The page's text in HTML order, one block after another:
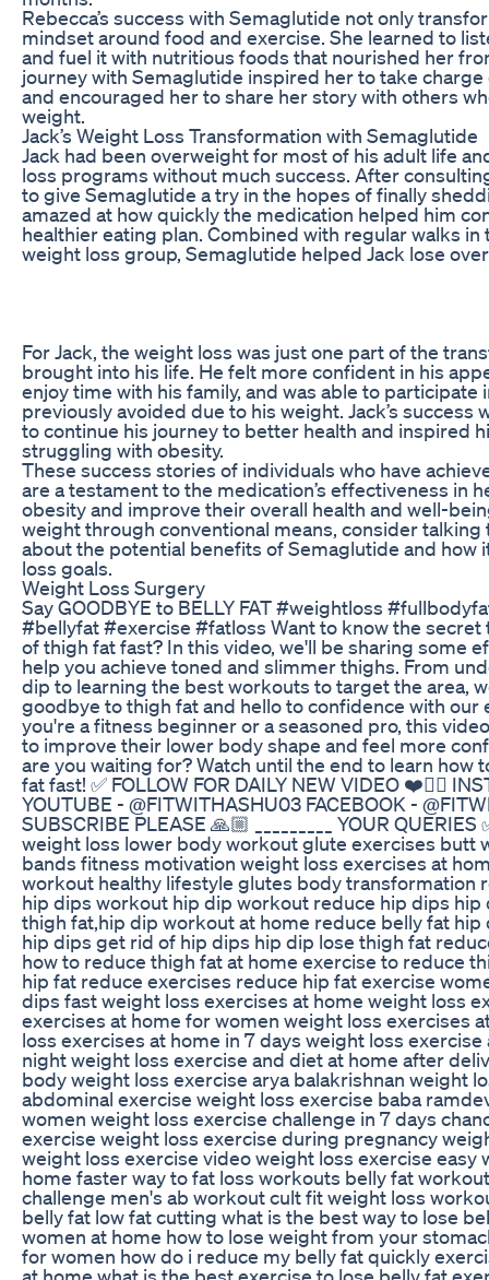
Rebecca’s success with Semaglutide not only
mindset around food and exercise. She learned to
and fuel it with nutritious foods that nourished her
journey with Semaglutide inspired her to take
and encouraged her to share her story with others
weight.
Jack’s Weight Loss Transformation with Semaglutide
Jack had been overweight for most of his adult life
loss programs without much success. After
to give Semaglutide a try in the hopes of finally
amazed at how quickly the medication helped him
healthier eating plan. Combined with regular walks
weight loss group, Semaglutide helped Jack lose
For Jack, the weight loss was just one part of the
brought into his life. He felt more confident in his
enjoy time with his family, and was able to participate
previously avoided due to his weight. Jack’s
to continue his journey to better health and inspired
struggling with obesity.
These success stories of individuals who have
are a testament to the medication’s effectiveness in
obesity and improve their overall health and well-
weight through conventional means, consider
about the potential benefits of Semaglutide and how
loss goals.
Weight Loss Surgery
Say GOODBYE to BELLY FAT #weightloss
#bellyfat #exercise #fatloss Want to know the
of thigh fat fast? In this video, we'll be sharing some
help you achieve toned and slimmer thighs. From
dip to learning the best workouts to target the area,
goodbye to thigh fat and hello to confidence with
you're a fitness beginner or a seasoned pro, this
to improve their lower body shape and feel more
are you waiting for? Watch until the end to learn how
fat fast! ✅ FOLLOW FOR DAILY NEW VIDEO ❤️👍🏼
YOUTUBE - @FITWITHASHU03 FACEBOOK -
SUBSCRIBE PLEASE 🙏🏼 _________ YOUR
weight loss lower body workout glute exercises butt
bands fitness motivation weight loss exercises at
workout healthy lifestyle glutes body transformation
hip dips workout hip dip workout reduce hip dips
thigh fat,hip dip workout at home reduce belly fat
hip dips get rid of hip dips hip dip lose thigh fat
how to reduce thigh fat at home exercise to reduce
hip fat reduce exercises reduce hip fat exercise
dips fast weight loss exercises at home weight loss
exercises at home for women weight loss exercises
loss exercises at home in 7 days weight loss
night weight loss exercise and diet at home after
body weight loss exercise arya balakrishnan weight
abdominal exercise weight loss exercise baba
women weight loss exercise challenge in 7 days
exercise weight loss exercise during pregnancy
weight loss exercise video weight loss exercise easy
home faster way to fat loss workouts belly fat
challenge men's ab workout cult fit weight loss
belly fat low fat cutting what is the best way to lose
women at home how to lose weight from your
for women how do i reduce my belly fat quickly
at home what is the best exercise to lose belly fat